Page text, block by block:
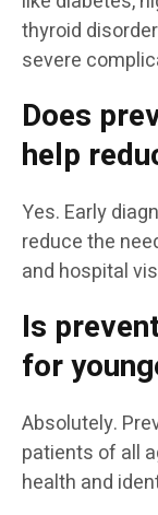
thyroid
severe
Does
help
Yes. Early
reduce the
and hospital
Is
for
Absolutely.
patients of all
health and